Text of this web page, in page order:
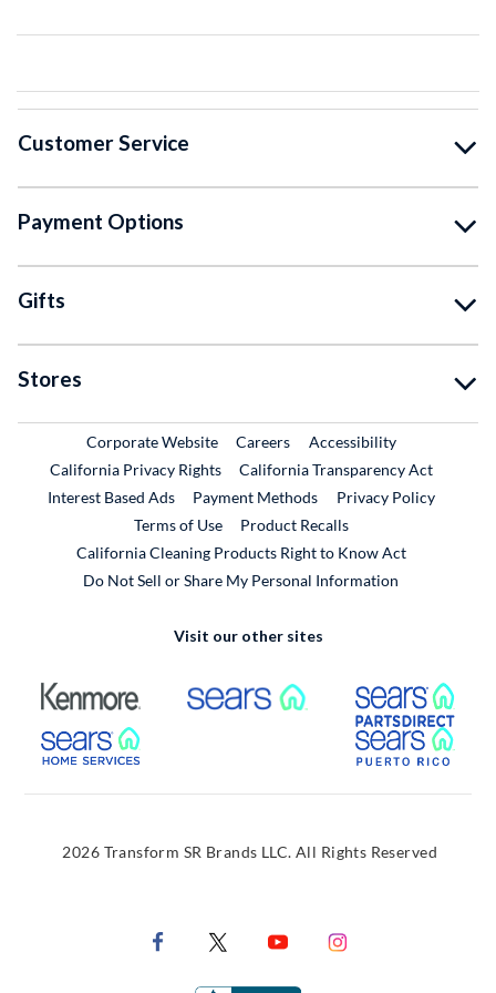
Customer Service
Payment Options
Gifts
Stores
Corporate WebsiteExternal Link
CareersExternal Link
Accessibility
California Privacy Rights
California Transparency Act
Interest Based Ads
Payment Methods
Privacy Policy
Terms of Use
Product RecallsExternal Link
California Cleaning Products Right to Know Act
Do Not Sell or Share My Personal Information
Visit our other sites
External Link External Link
External Link
2026 Transform SR Brands LLC. All Rights Reserved